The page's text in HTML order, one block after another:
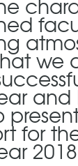
we
and
for
2018